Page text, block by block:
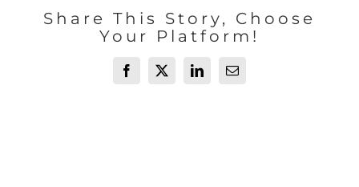
Share This Story, Choose
Your Platform!
Facebook
X LinkedInEmail